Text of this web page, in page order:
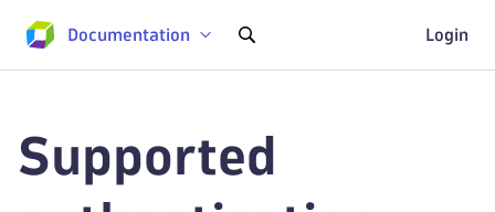
Documentation Login
Supported